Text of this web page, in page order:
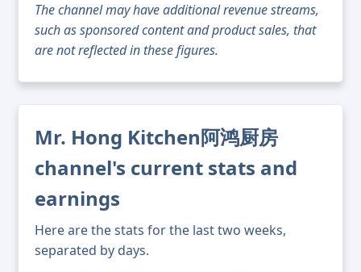
The channel may have additional revenue streams,
such as sponsored content and product sales, that
are not reflected in these figures.
Mr. Hong Kitchen阿鸿厨房
channel's current stats and
earnings
Here are the stats for the last two weeks,
separated by days.